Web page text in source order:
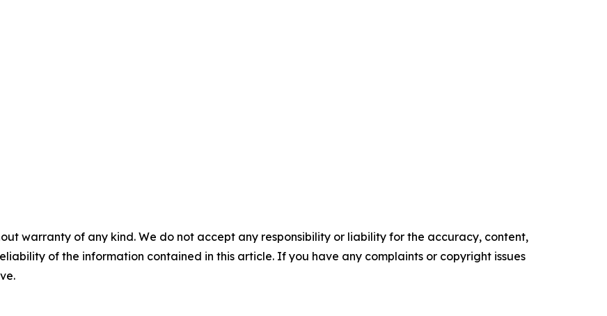
warranty of any kind. We do not accept any responsibility or liability for the accuracy, content,
of the information contained in this article. If you have any complaints or copyright issues